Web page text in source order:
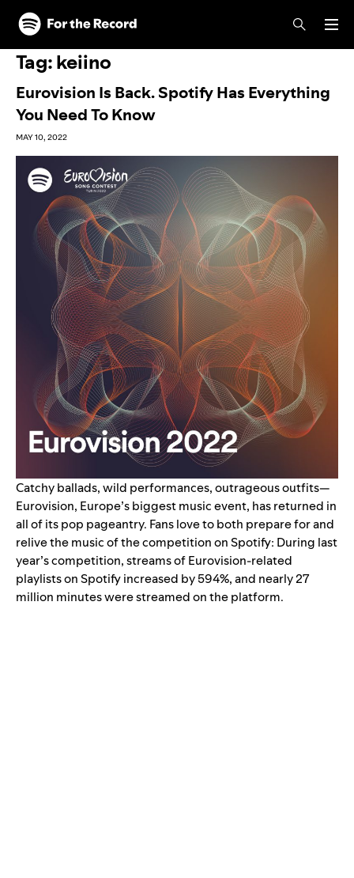
Skip to main content
Skip to footer
Tag:keiino
Eurovision Is Back. Spotify Has Everything
You Need To Know
MAY 10, 2022
Catchy ballads, wild performances, outrageous outfits—
Eurovision, Europe’s biggest music event, has returned in
all of its pop pageantry. Fans love to both prepare for and
relive the music of the competition on Spotify: During last
year’s competition, streams of Eurovision-related
playlists on Spotifyincreased by 594%, and nearly 27
million minutes were streamed on the platform.